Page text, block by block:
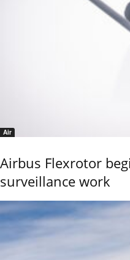
Air
Airbus Flexrotor
surveillance work